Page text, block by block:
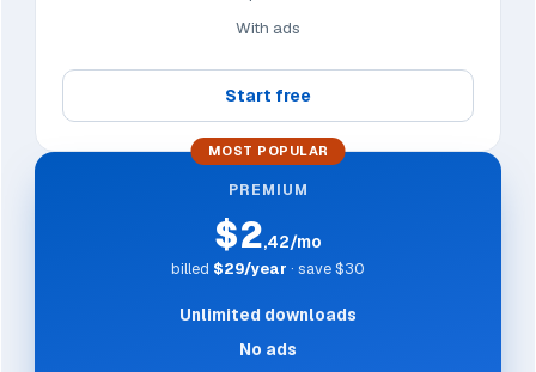
With ads
Start free
MOST POPULAR
PREMIUM
$2,42/mo
billed $29/year · save $30
Unlimited downloads
No ads